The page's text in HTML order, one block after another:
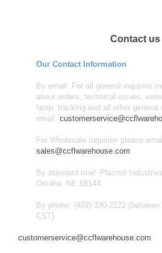
Contact us
Our Contact Information
By email: For all general inquiries
about orders, technical issues,
lamp, tracking and all other
email:
For Wholesale Inquiries please
sales@ccflwarehouse.com
By standard mail: Plazmo
Omaha, NE 68144
By phone: (402) 330-2222
CST)
customerservice@ccflwarehouse.com